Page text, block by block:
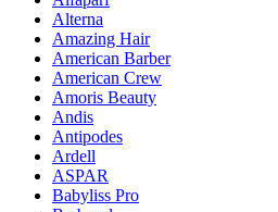
Alterna
Amazing Hair
American Barber
American Crew
Amoris Beauty
Andis
Antipodes
Ardell
ASPAR
Babyliss Pro